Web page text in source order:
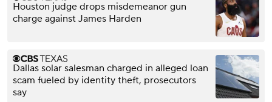
Houston judge drops misdemeanor gun
charge against James Harden
Dallas solar salesman charged in alleged loan
scam fueled by identity theft, prosecutors
say